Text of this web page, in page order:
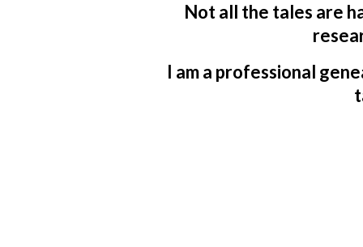
Not all the tales are
I am a professional